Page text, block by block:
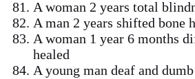
A woman 2 years total
A man 2 years shifted bone
A woman 1 year 6 months
healed
A young man deaf and